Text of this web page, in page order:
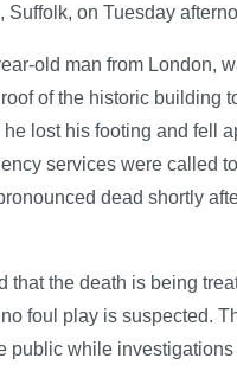
Suffolk, on Tuesday
old man from London,
of the historic building
lost his footing and fell
services were called
dead shortly
that the death is being
foul play is suspected.
public while